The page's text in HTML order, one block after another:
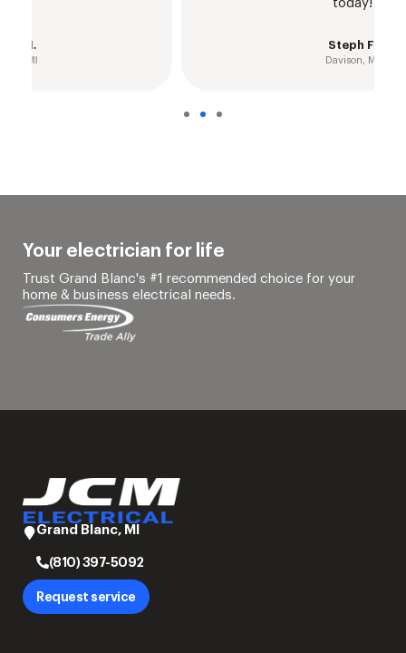
Your electrician for life
Trust Grand Blanc's #1 recommended choice for your
home & business electrical needs.
Grand Blanc, MI
(810) 397-5092
Request service